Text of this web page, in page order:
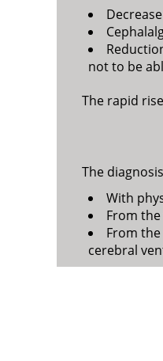
not to be
The rapid
The
With
From
From
cerebral